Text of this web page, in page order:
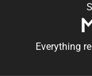
Everything